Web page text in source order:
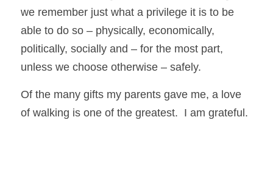
we remember just what a privilege it is to be
able to do so – physically, economically,
politically, socially and – for the most part,
unless we choose otherwise – safely.
Of the many gifts my parents gave me, a love
of walking is one of the greatest.  I am grateful.